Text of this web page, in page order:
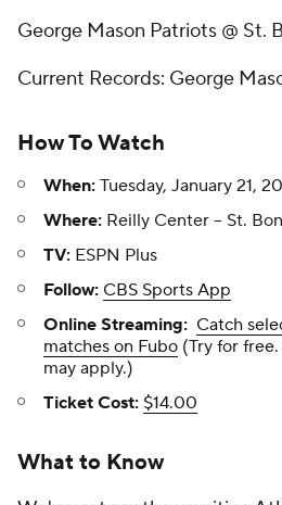
George Mason Patriots @ St.
Current Records: George
How To Watch
When: Tuesday, January 21,
Where: Reilly Center -- St.
TV: ESPN Plus
Follow: CBS Sports App
Online Streaming: Catch
matches on Fubo (Try for
may apply.)
Ticket Cost: $14.00
What to Know